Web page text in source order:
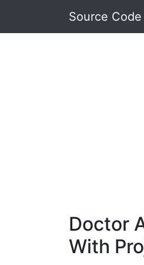
Source
Doctor
With